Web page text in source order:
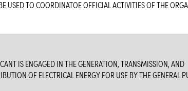
USED TO COORDINATOE OFFICIAL ACTIVITIES OF THE
IS ENGAGED IN THE GENERATION, TRANSMISSION, AND
OF ELECTRICAL ENERGY FOR USE BY THE GENERAL